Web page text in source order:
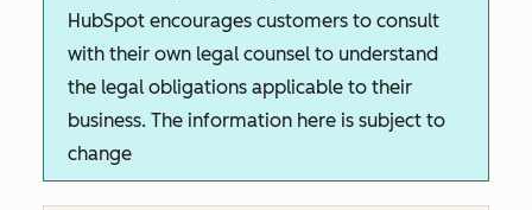
HubSpot encourages customers to consult
with their own legal counsel to understand
the legal obligations applicable to their
business. The information here is subject to
change